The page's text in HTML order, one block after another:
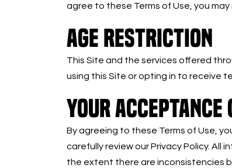
agree to these Terms of Use, you
AGE RESTRICTION
This Site and the services offered
using this Site or opting in to receive
YOUR
By agreeing to these Terms of Use,
carefully review our Privacy Policy. All
the extent there are inconsistencies